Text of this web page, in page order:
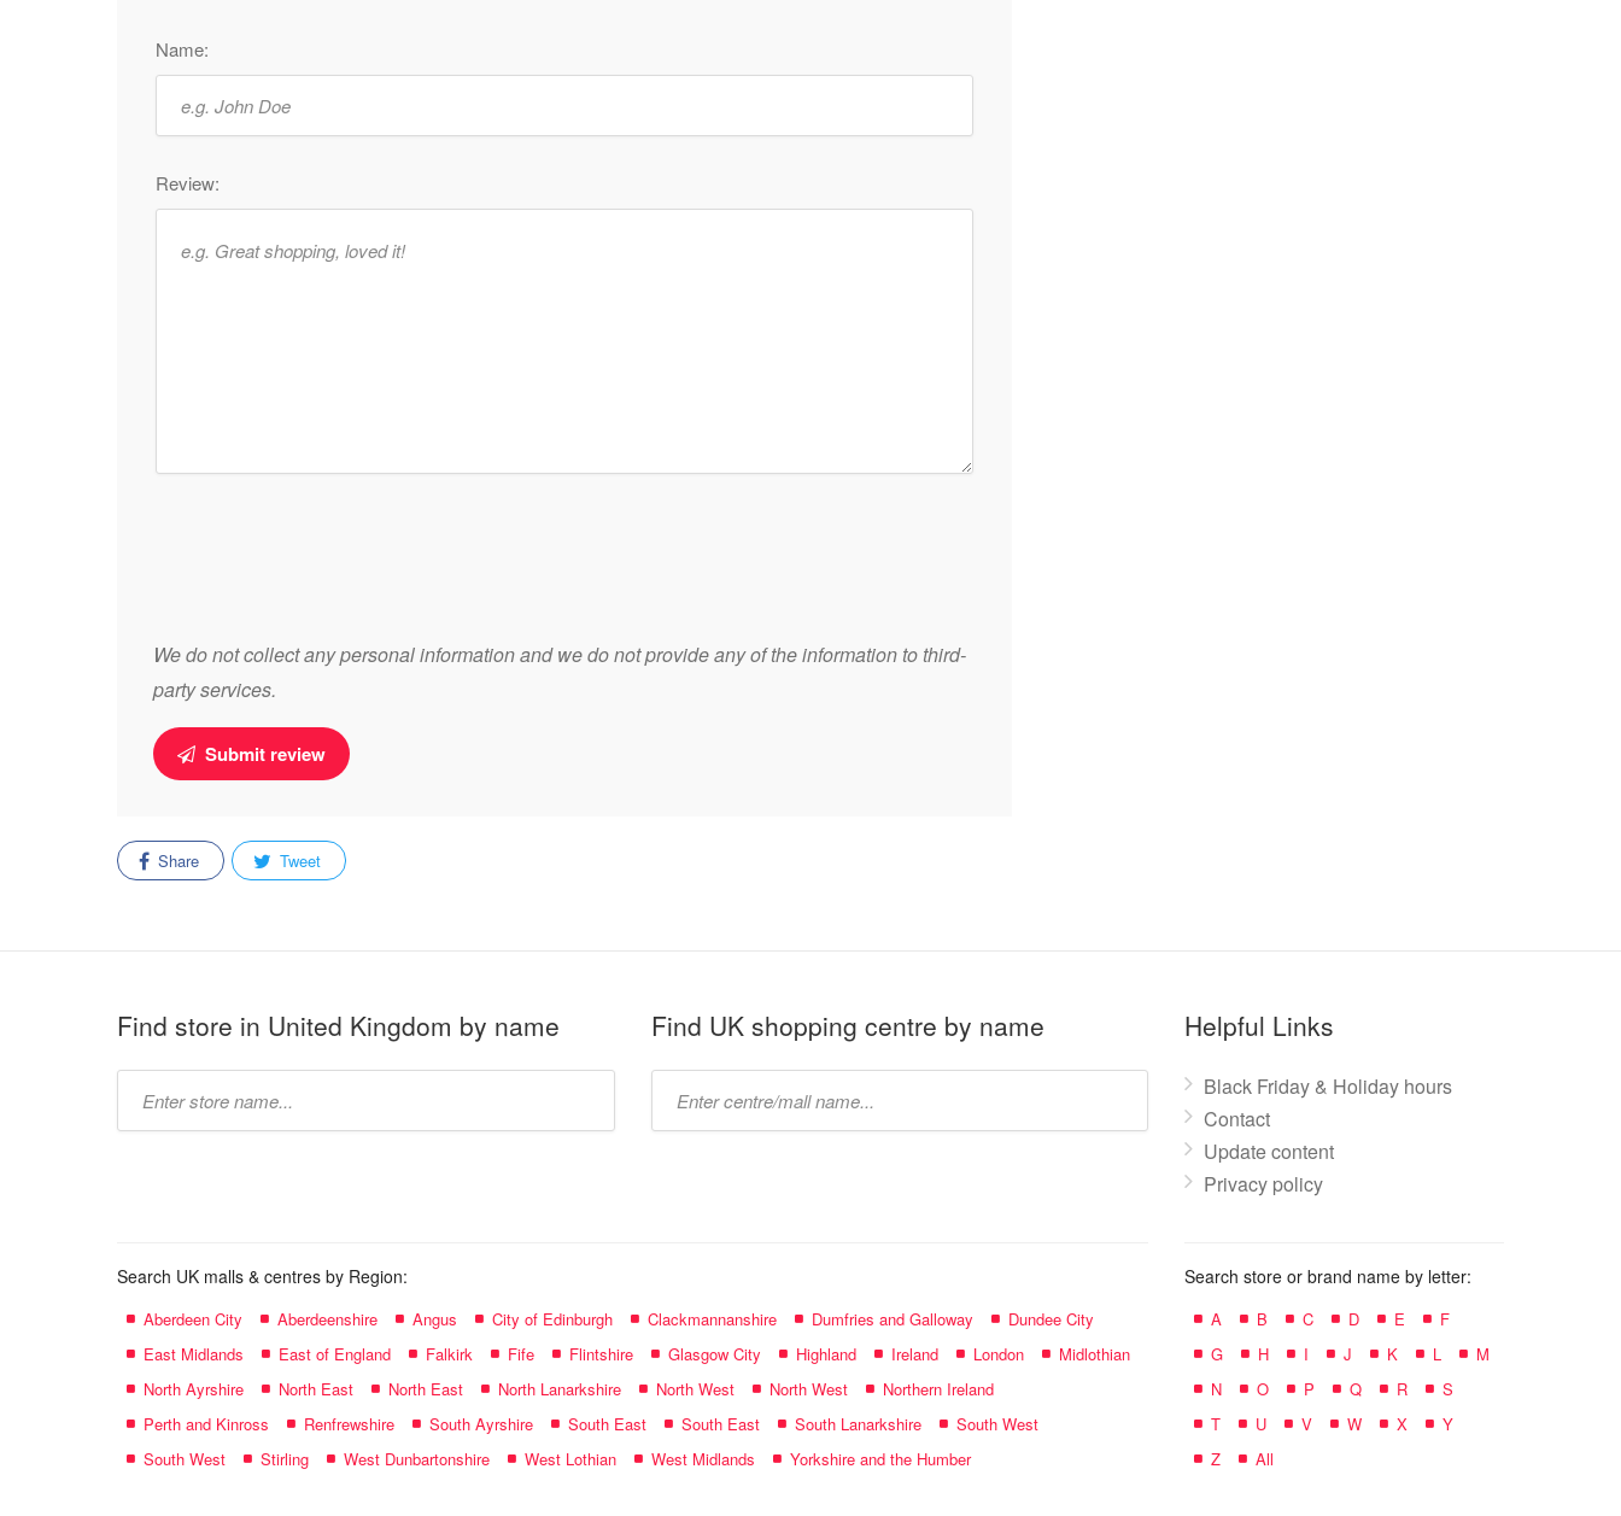
Name:
Review:
We do not collect any personal information and we do not provide any of the information to third-
party services.
Submit review
Share Tweet
Find store in United Kingdom by name Find UK shopping centre by name Helpful Links
Black Friday & Holiday hours
Contact
Update content
Privacy policy
Search UK malls & centres by Region:
Aberdeen City Aberdeenshire Angus City of Edinburgh Clackmannanshire Dumfries and Galloway
Dundee City
East Midlands
East of England Falkirk Fife Flintshire Glasgow City Highland Ireland London
Midlothian
North Ayrshire
North East North East North Lanarkshire North West North West
Northern Ireland
Perth and Kinross
Renfrewshire South Ayrshire South East South East South Lanarkshire
South West
South West
Stirling West Dunbartonshire West Lothian West Midlands Yorkshire and the Humber
Search store or brand name by letter:
A B C D E
F
G
H I J K L
M
N
O P Q R
S
T
U V W X
Y
Z
All